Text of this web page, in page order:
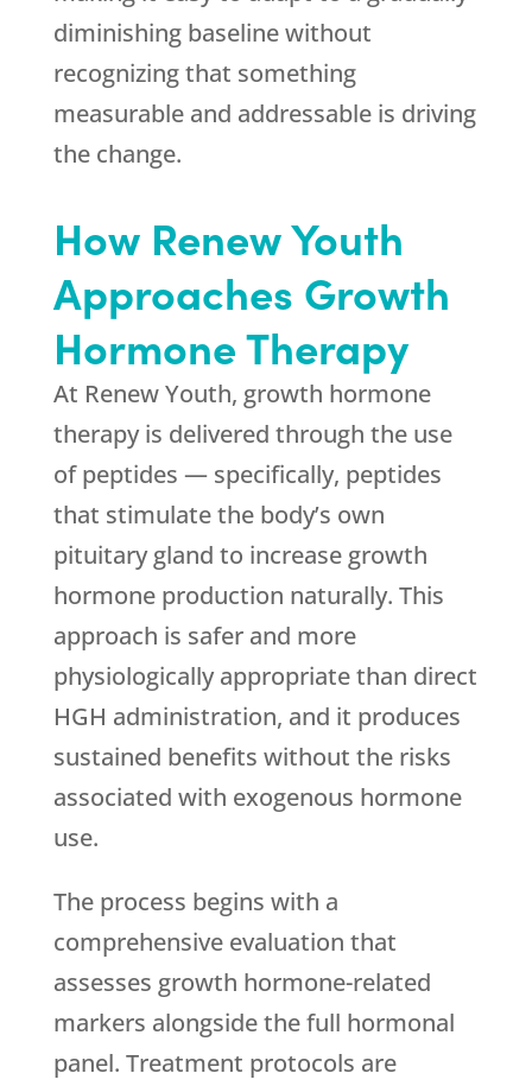
diminishing baseline without
recognizing that something
measurable and addressable is driving
the change.
How Renew Youth
Approaches Growth
Hormone Therapy
At Renew Youth, growth hormone
therapy is delivered through the use
of peptides — specifically, peptides
that stimulate the body’s own
pituitary gland to increase growth
hormone production naturally. This
approach is safer and more
physiologically appropriate than direct
HGH administration, and it produces
sustained benefits without the risks
associated with exogenous hormone
use.
The process begins with a
comprehensive evaluation that
assesses growth hormone-related
markers alongside the full hormonal
panel. Treatment protocols are